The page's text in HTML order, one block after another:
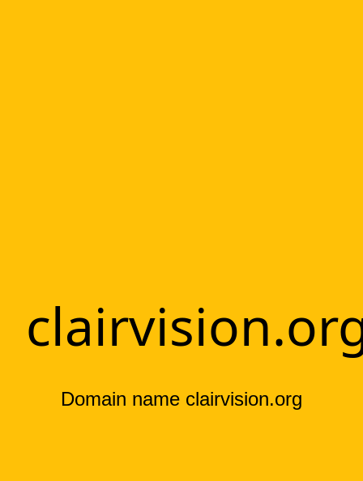
Domain name clairvision.org